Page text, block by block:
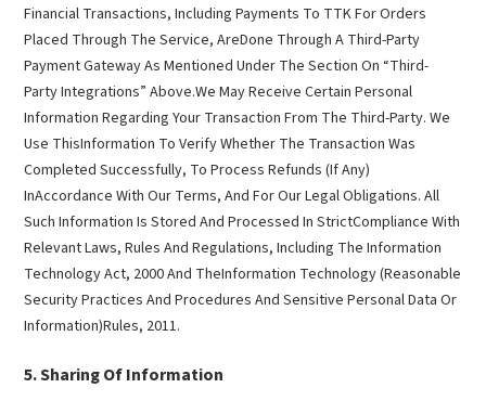
Financial Transactions, Including Payments To TTK For Orders
Placed Through The Service, AreDone Through A Third-Party
Payment Gateway As Mentioned Under The Section On “Third-
Party Integrations” Above.We May Receive Certain Personal
Information Regarding Your Transaction From The Third-Party. We
Use ThisInformation To Verify Whether The Transaction Was
Completed Successfully, To Process Refunds (If Any)
InAccordance With Our Terms, And For Our Legal Obligations. All
Such Information Is Stored And Processed In StrictCompliance With
Relevant Laws, Rules And Regulations, Including The Information
Technology Act, 2000 And TheInformation Technology (Reasonable
Security Practices And Procedures And Sensitive Personal Data Or
Information)Rules, 2011.
Sharing Of Information